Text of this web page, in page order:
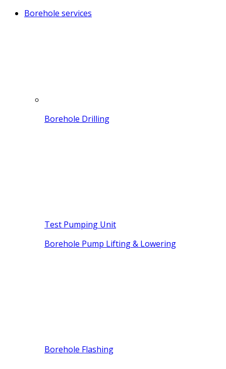
Borehole services
Borehole Drilling
Test Pumping Unit
Borehole Pump Lifting & Lowering
Borehole Flashing